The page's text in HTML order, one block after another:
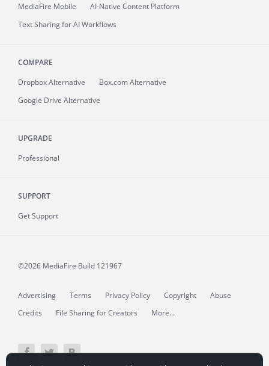
MediaFire Mobile
AI-Native Content Platform
Text Sharing for AI Workflows
COMPARE
Dropbox Alternative
Box.com Alternative
Google Drive Alternative
UPGRADE
Professional
SUPPORT
Get Support
©2026 MediaFire Build 121967
Advertising Terms Privacy Policy Copyright
Abuse
Credits
File Sharing for Creators More...